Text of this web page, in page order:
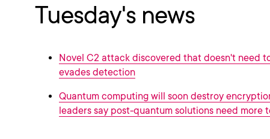
Tuesday's news
Novel C2 attack discovered that doesn't need
evades detection
Quantum computing will soon destroy
leaders say post-quantum solutions need more